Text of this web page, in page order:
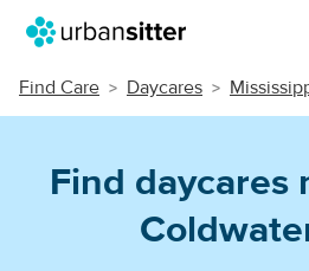
Find Care Daycares
Find daycares